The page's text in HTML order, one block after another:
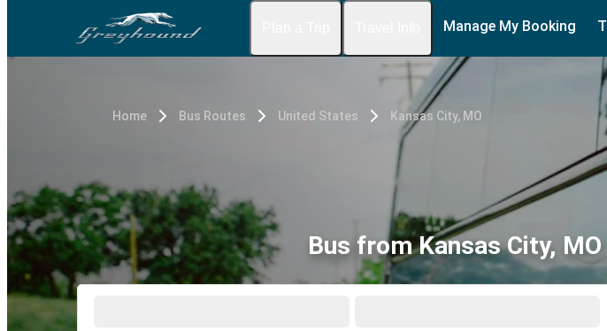
Manage My Booking
Home Bus Routes United States Kansas City, MO
Bus from Kansas City,